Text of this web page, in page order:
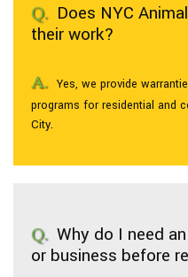
Does NYC
their work?
Yes, we provide
programs for residential and
City.
Why do I need
or business before